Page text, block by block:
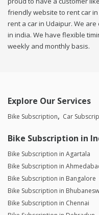
friendly website to rent car
rent a car in Udaipur. We
in india. We have flexible
weekly and monthly basis.
Explore Our Services
Bike Subscription Car
Bike Subscription in
Bike Subscription in Agartala
Bike Subscription in
Bike Subscription in Bangalore
Bike Subscription in
Bike Subscription in Chennai